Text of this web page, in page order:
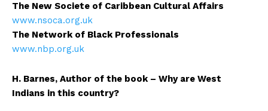
The New Societe of Caribbean Cultural Affairs
www.nsoca.org.uk
The Network of Black Professionals
www.nbp.org.uk
H. Barnes, Author of the book – Why are West
Indians in this country?